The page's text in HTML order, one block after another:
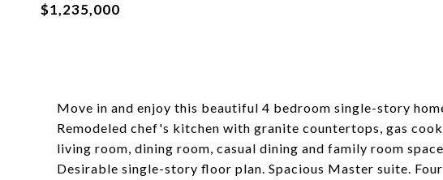
$1,235,000
Move in and enjoy this beautiful 4 bedroom single-story
Remodeled chef's kitchen with granite countertops, gas
living room, dining room, casual dining and family room
Desirable single-story floor plan. Spacious Master suite.